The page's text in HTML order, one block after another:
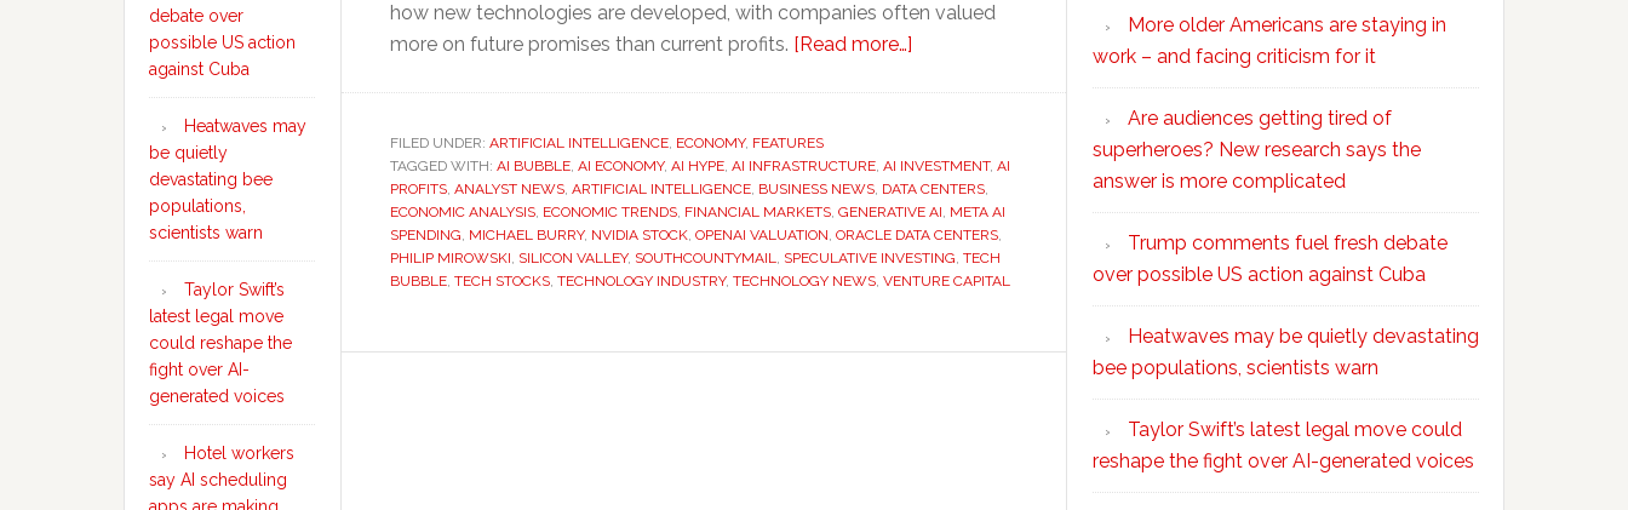
how new technologies are developed, with companies often valued
more on future promises than current profits. [Read more…]
boom
becoming
another
economic
FILED UNDER: ARTIFICIAL INTELLIGENCE, ECONOMY, FEATURES
TAGGED WITH: AI BUBBLE, AI ECONOMY, AI HYPE, AI INFRASTRUCTURE, AI INVESTMENT, AI
PROFITS, ANALYST NEWS, ARTIFICIAL INTELLIGENCE, BUSINESS NEWS, DATA CENTERS,
ECONOMIC ANALYSIS, ECONOMIC TRENDS, FINANCIAL MARKETS, GENERATIVE AI, META AI
SPENDING, MICHAEL BURRY, NVIDIA STOCK, OPENAI VALUATION, ORACLE DATA CENTERS,
PHILIP MIROWSKI, SILICON VALLEY, SOUTHCOUNTYMAIL, SPECULATIVE INVESTING, TECH
BUBBLE, TECH STOCKS, TECHNOLOGY INDUSTRY, TECHNOLOGY NEWS, VENTURE CAPITAL
More older Americans are staying in
work – and facing criticism for it
Are audiences getting tired of
superheroes? New research says the
answer is more complicated
Trump comments fuel fresh debate
over possible US action against Cuba
Heatwaves may be quietly devastating
bee populations, scientists warn
Taylor Swift’s latest legal move could
reshape the fight over AI-generated voices
debate over
possible US action
against Cuba
Heatwaves may
be quietly
devastating bee
populations,
scientists warn
Taylor Swift’s
latest legal move
could reshape the
fight over AI-
generated voices
Hotel workers
say AI scheduling